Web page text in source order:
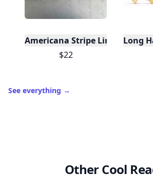
Americana Stripe Linen Bread
$22
Long
See everything →
Other Cool